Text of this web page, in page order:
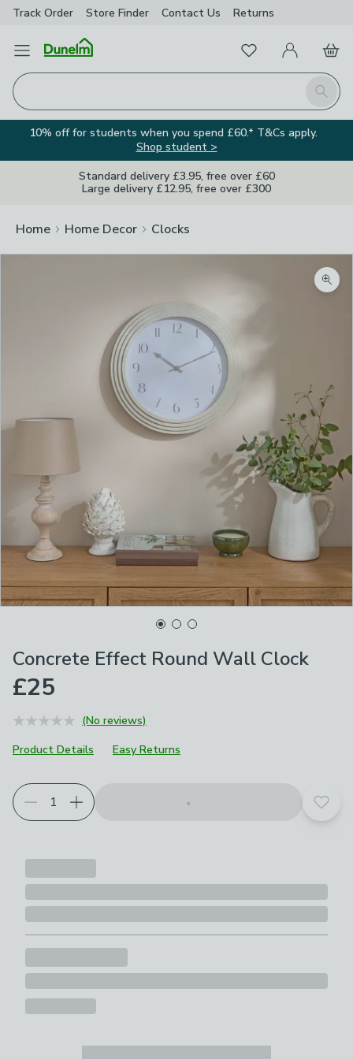
Track Order Store Finder Contact Us Returns
Open Menu
Search
FavouritesMy Account
Basket
10% off for students when you spend £60.* T&Cs apply.
Shop student >
Standard delivery £3.95, free over £60
Large delivery £12.95, free over £300
Home Home Decor Clocks
Concrete Effect Round Wall Clock
£25
(No reviews)
Product Details
Easy Returns
Add